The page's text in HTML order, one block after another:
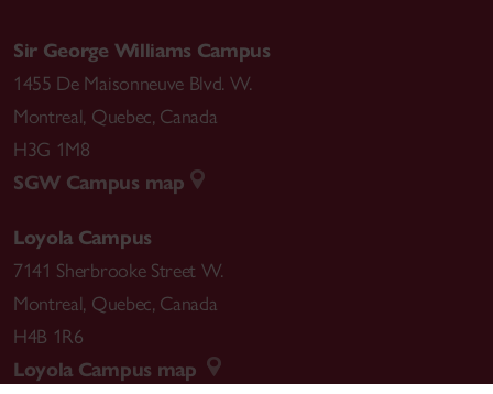
Sir George Williams Campus
1455 De Maisonneuve Blvd. W.
Montreal, Quebec, Canada
H3G 1M8
SGW Campus map
Loyola Campus
7141 Sherbrooke Street W.
Montreal, Quebec, Canada
H4B 1R6
Loyola Campus map